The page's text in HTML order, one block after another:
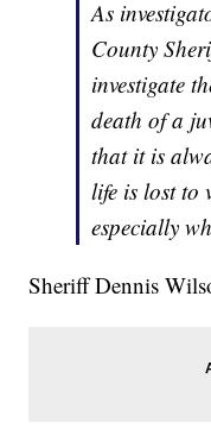
As
County
investigate
death of a
that it is
life is lost to
especially
Sheriff Dennis